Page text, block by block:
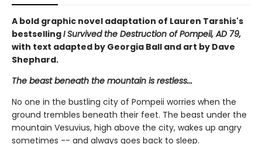
A bold graphic novel adaptation of Lauren Tarshis's
bestsellingI Survived the Destruction of Pompeii, AD 79,
with text adapted by Georgia Ball and art by Dave
Shephard.
The beast beneath the mountain is restless...
No one in the bustling city of Pompeii worries when the
ground trembles beneath their feet. The beast under the
mountain Vesuvius, high above the city, wakes up angry
sometimes -- and always goes back to sleep.